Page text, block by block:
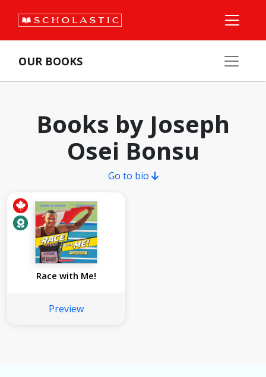
OUR BOOKS
Books by Joseph
Osei Bonsu
Go to bio
Race with Me!
Preview